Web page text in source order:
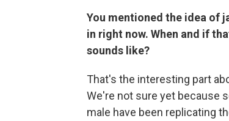
You mentioned the idea of
in right now. When and if
sounds like?
That's the interesting part
We're not sure yet because
male have been replicating